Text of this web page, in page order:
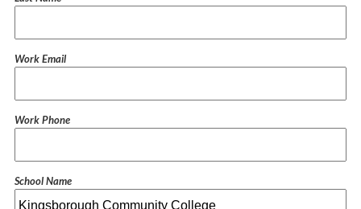
Work Email
Work Phone
School Name